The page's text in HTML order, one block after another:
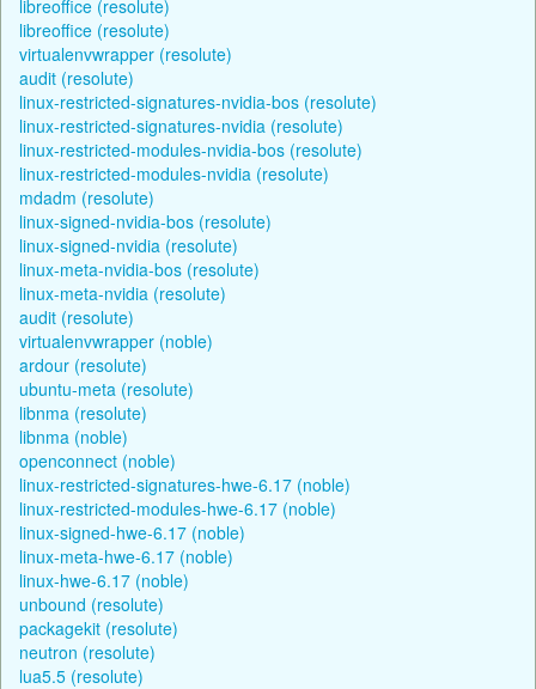
libreoffice (resolute)
libreoffice (resolute)
virtualenvwrapper (resolute)
audit (resolute)
linux-restricted-signatures-nvidia-bos (resolute)
linux-restricted-signatures-nvidia (resolute)
linux-restricted-modules-nvidia-bos (resolute)
linux-restricted-modules-nvidia (resolute)
mdadm (resolute)
linux-signed-nvidia-bos (resolute)
linux-signed-nvidia (resolute)
linux-meta-nvidia-bos (resolute)
linux-meta-nvidia (resolute)
audit (resolute)
virtualenvwrapper (noble)
ardour (resolute)
ubuntu-meta (resolute)
libnma (resolute)
libnma (noble)
openconnect (noble)
linux-restricted-signatures-hwe-6.17 (noble)
linux-restricted-modules-hwe-6.17 (noble)
linux-signed-hwe-6.17 (noble)
linux-meta-hwe-6.17 (noble)
linux-hwe-6.17 (noble)
unbound (resolute)
packagekit (resolute)
neutron (resolute)
lua5.5 (resolute)